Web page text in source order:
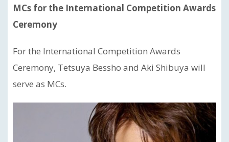
MCs for the International Competition Awards
Ceremony
For the International Competition Awards
Ceremony, Tetsuya Bessho and Aki Shibuya will
serve as MCs.